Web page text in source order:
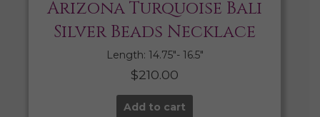
Arizona Turquoise Bali
Silver Beads Necklace
Length: 14.75″- 16.5″
$210.00
Add to cart